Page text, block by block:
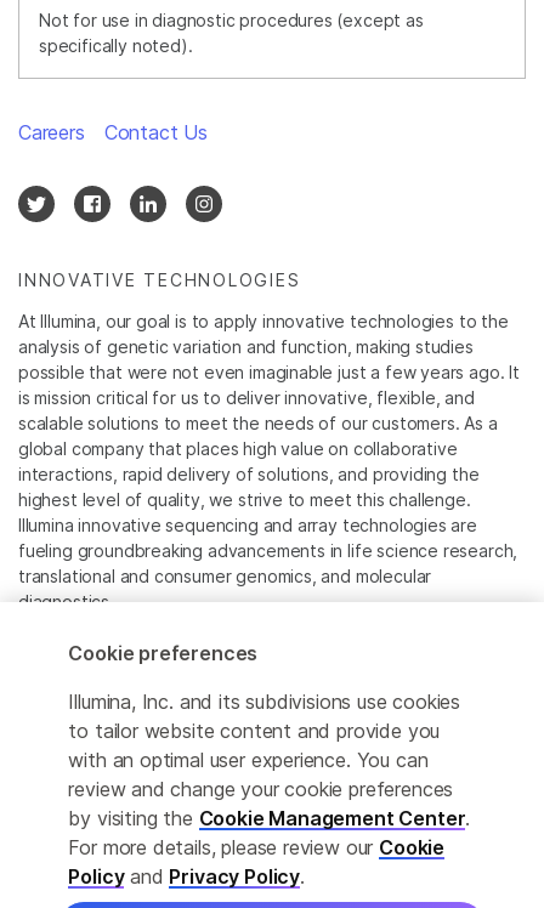
Not for use in diagnostic procedures (except as
specifically noted).
INNOVATIVE TECHNOLOGIES
At Illumina, our goal is to apply innovative technologies to the
analysis of genetic variation and function, making studies
possible that were not even imaginable just a few years ago. It
is mission critical for us to deliver innovative, flexible, and
scalable solutions to meet the needs of our customers. As a
global company that places high value on collaborative
interactions, rapid delivery of solutions, and providing the
highest level of quality, we strive to meet this challenge.
Illumina innovative sequencing and array technologies are
fueling groundbreaking advancements in life science research,
translational and consumer genomics, and molecular
diagnostics.
All trademarks are the property of Illumina, Inc. or their
For specific trademark information, see
www.illumina.com/company/legal.html.
Cookie Management Center
Privacy Policy
Careers Contact Us
Cookie preferences
Illumina, Inc. and its subdivisions use cookies
to tailor website content and provide you
with an optimal user experience. You can
review and change your cookie preferences
by visiting the Cookie Management Center.
For more details, please review our Cookie
Policyand Privacy Policy.